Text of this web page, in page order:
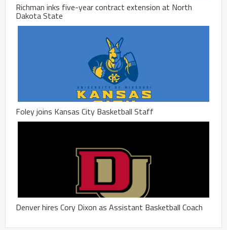
Richman inks five-year contract extension at North
Dakota State
Foley joins Kansas City Basketball Staff
Denver hires Cory Dixon as Assistant Basketball Coach